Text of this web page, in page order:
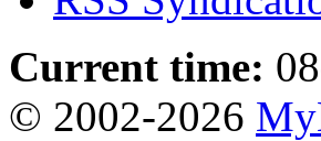
Current time:
© 2002-2026